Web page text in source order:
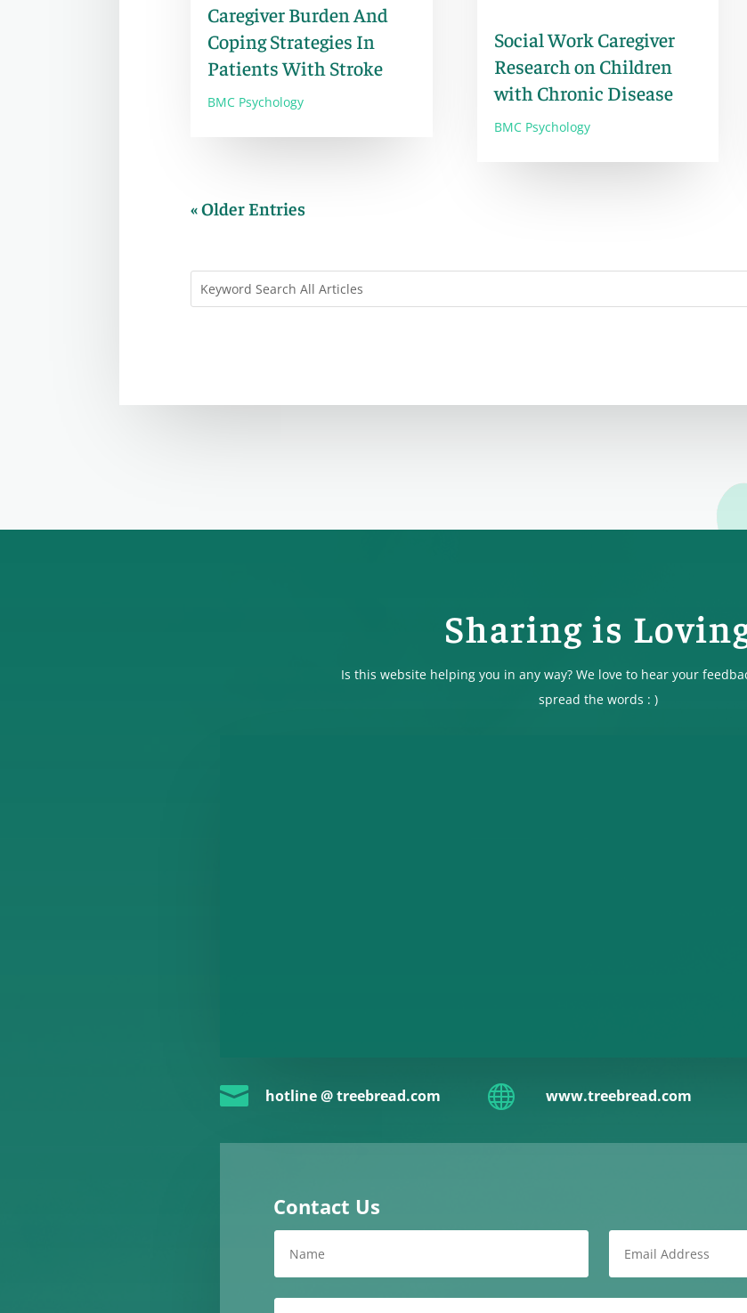
Caregiver Burden And
Coping Strategies In
Patients With Stroke
BMC Psychology
Social Work Caregiver
Research on Children
with Chronic Disease
BMC Psychology
« Older Entries
Sharing is
Is this website helping you in any way? We love to hear your
spread the words : )
 hotline @ treebread.com  www.treebread.com
Contact Us